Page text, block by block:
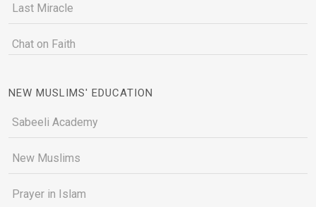
Last Miracle
Chat on Faith
NEW MUSLIMS' EDUCATION
Sabeeli Academy
New Muslims
Prayer in Islam